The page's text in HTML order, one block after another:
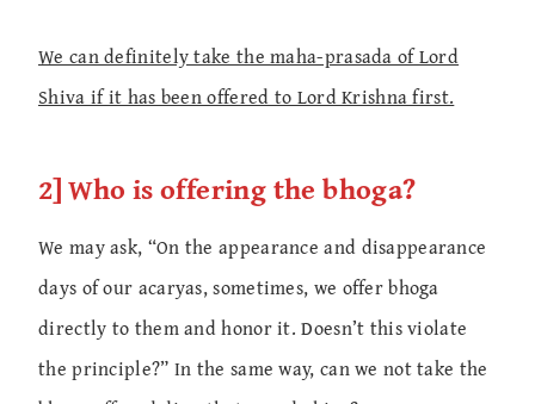
We can definitely take the maha-prasada of Lord
Shiva if it has been offered to Lord Krishna first.
2] Who is offering the bhoga?
We may ask, “On the appearance and disappearance
days of our acaryas, sometimes, we offer bhoga
directly to them and honor it. Doesn’t this violate
the principle?” In the same way, can we not take the